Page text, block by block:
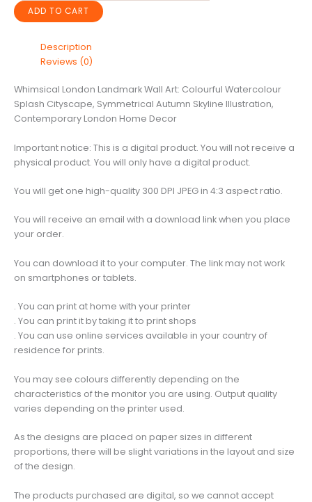
Landmark
Wall
Colourful
Watercolour
Cityscape,
Symmetrical
Autumn
Illustration,
Contemporary
Home
quantity
ADD TO CART
Description
Reviews (0)
Whimsical London Landmark Wall Art: Colourful Watercolour
Splash Cityscape, Symmetrical Autumn Skyline Illustration,
Contemporary London Home Decor
Important notice: This is a digital product. You will not receive a
physical product. You will only have a digital product.
You will get one high-quality 300 DPI JPEG in 4:3 aspect ratio.
You will receive an email with a download link when you place
your order.
You can download it to your computer. The link may not work
on smartphones or tablets.
. You can print at home with your printer
. You can print it by taking it to print shops
. You can use online services available in your country of
residence for prints.
You may see colours differently depending on the
characteristics of the monitor you are using. Output quality
varies depending on the printer used.
As the designs are placed on paper sizes in different
proportions, there will be slight variations in the layout and size
of the design.
The products purchased are digital, so we cannot accept